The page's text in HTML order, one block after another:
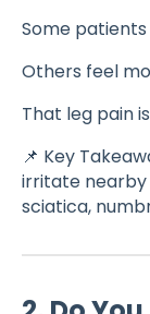
Some
Others feel
That leg pain
📌 Key
irritate nearby
sciatica,